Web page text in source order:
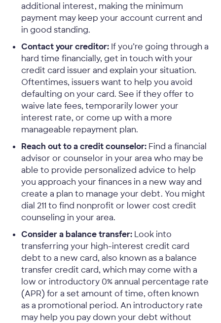
additional interest, making the minimum
payment may keep your account current and
in good standing.
Contact your creditor:If you’re going through a
hard time financially, get in touch with your
credit card issuer and explain your situation.
Oftentimes, issuers want to help you avoid
defaulting on your card. See if they offer to
waive late fees, temporarily lower your
interest rate, or come up with a more
manageable repayment plan.
Reach out to a credit counselor:Find a financial
advisor or counselor in your area who may be
able to provide personalized advice to help
you approach your finances in a new way and
create a plan to manage your debt. You might
dial 211 to find nonprofit or lower cost credit
counseling in your area.
Consider a balance transfer:Look into
transferring your high-interest credit card
debt to a new card, also known as a balance
transfer credit card, which may come with a
low or introductory 0% annual percentage rate
(APR) for a set amount of time, often known
as a promotional period. An introductory rate
may help you pay down your debt without